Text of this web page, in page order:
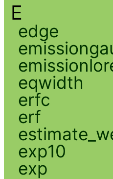
E
edge
eqwidth
erfc
erf
exp10
exp